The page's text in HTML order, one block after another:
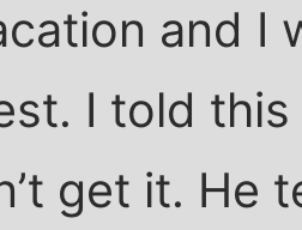
and I
I told
get it. He